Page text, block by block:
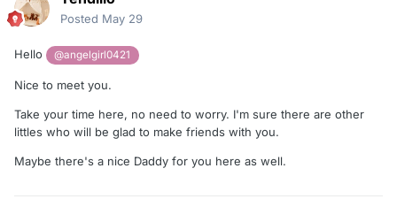
Posted May 29
Hello @angelgirl0421
Nice to meet you.
Take your time here, no need to worry. I'm sure there are other
littles who will be glad to make friends with you.
Maybe there's a nice Daddy for you here as well.